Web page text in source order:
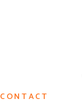
CONTACT